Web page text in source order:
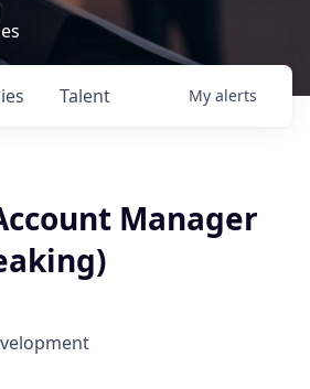
Talent My alerts
Manager